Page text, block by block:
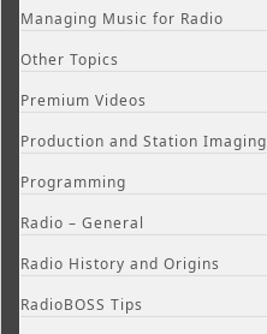
Managing Music for Radio
Other Topics
Premium Videos
Production and Station Imaging
Programming
Radio – General
Radio History and Origins
RadioBOSS Tips